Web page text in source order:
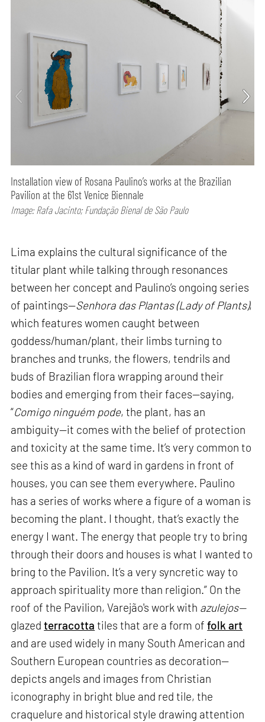
Installation view of Rosana Paulino’s works at the Brazilian
Pavilion at the 61st Venice Biennale
Image: Rafa Jacinto; Fundação Bienal de São Paulo
Lima explains the cultural significance of the
titular plant while talking through resonances
between her concept and Paulino’s ongoing series
of paintings—Senhora das Plantas (Lady of Plants),
which features women caught between
goddess/human/plant, their limbs turning to
branches and trunks, the flowers, tendrils and
buds of Brazilian flora wrapping around their
bodies and emerging from their faces—saying,
“Comigo ninguém pode, the plant, has an
ambiguity—it comes with the belief of protection
and toxicity at the same time. It’s very common to
see this as a kind of ward in gardens in front of
houses, you can see them everywhere. Paulino
has a series of works where a figure of a woman is
becoming the plant. I thought, that’s exactly the
energy I want. The energy that people try to bring
through their doors and houses is what I wanted to
bring to the Pavilion. It’s a very syncretic way to
approach spirituality more than religion.” On the
roof of the Pavilion, Varejão's work with azulejos—
glazedterracotta tiles that are a form offolk art
and are used widely in many South American and
Southern European countries as decoration—
depicts angels and images from Christian
iconography in bright blue and red tile, the
craquelure and historical style drawing attention